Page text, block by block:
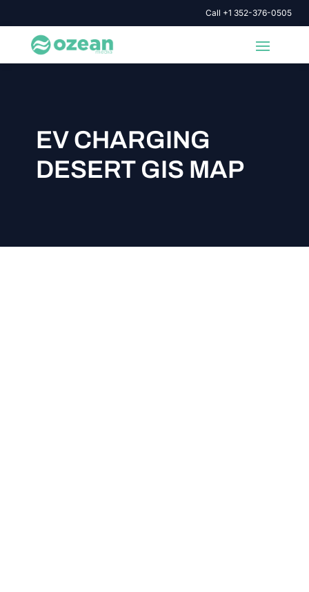
Call +1 352-376-0505
EV CHARGING
DESERT GIS MAP